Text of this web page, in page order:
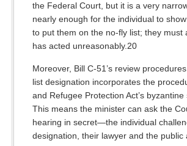
the Federal Court, but it is a very
nearly enough for the individual to
to put them on the no-fly list; they must
has acted unreasonably.20
Moreover, Bill C-51’s review
list designation incorporates the
and Refugee Protection Act’s
This means the minister can ask the
hearing in secret—the individual
designation, their lawyer and the